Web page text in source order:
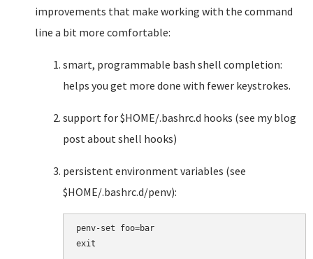
improvements that make working with the command
line a bit more comfortable:
smart, programmable bash shell completion:
helps you get more done with fewer keystrokes.
support for $HOME/.bashrc.d hooks (see my blog
post about shell hooks)
persistent environment variables (see
$HOME/.bashrc.d/penv):
penv-set foo=bar
exit